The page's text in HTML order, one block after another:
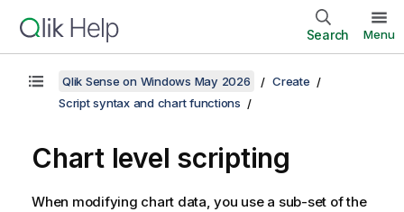
Search Menu
Qlik Sense on Windows May 2026
Create
Script syntax and chart functions
Chart level scripting
When modifying chart data, you use a sub-set of the